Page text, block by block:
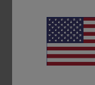
Nose:6.5"
Tail:6.5"
In